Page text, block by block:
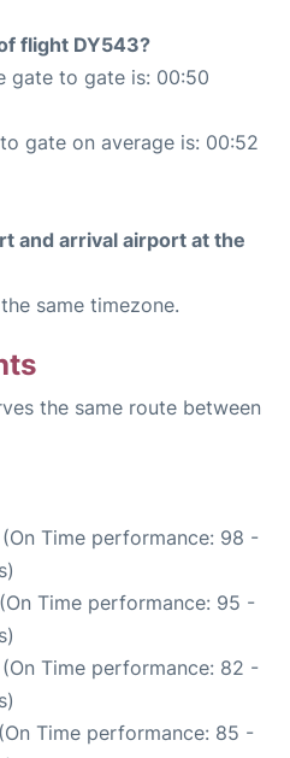
flight DY543?
gate to gate is: 00:50
gate on average is: 00:52
and arrival airport at the
same timezone.
the same route between
(On Time performance: 98 -
Time performance: 95 -
(On Time performance: 82 -
Time performance: 85 -